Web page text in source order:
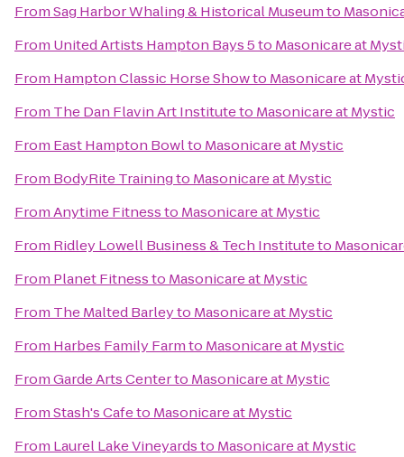
FromSag Harbor Whaling & Historical Museumto
From United Artists Hampton Bays 5to Masonicare at
From Hampton Classic Horse Showto Masonicare at
From The Dan Flavin Art Instituteto Masonicare at Mystic
From East Hampton Bowlto Masonicare at Mystic
From BodyRite Trainingto Masonicare at Mystic
FromAnytime Fitnessto Masonicare at Mystic
From Ridley Lowell Business & Tech Instituteto
From Planet Fitnessto Masonicare at Mystic
From The Malted Barleyto Masonicare at Mystic
From Harbes Family Farmto Masonicare at Mystic
FromGarde Arts Centerto Masonicare at Mystic
FromStash's Cafeto Masonicare at Mystic
From Laurel Lake Vineyardsto Masonicare at Mystic